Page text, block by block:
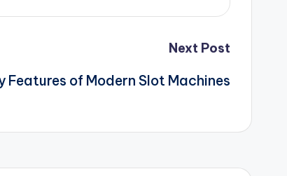
Next Post
Features of Modern Slot Machines